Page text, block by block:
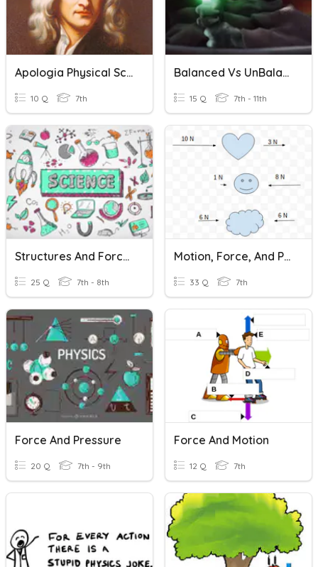
Apologia Physical Science Module 11 Force Of Gravity
10 Q 7th
Balanced Vs UnBalanced Forces And Net Force
15 Q 7th - 11th
Structures And Forces
25 Q 7th - 8th
Motion, Force, And Pressure
33 Q 7th
Force And Pressure
20 Q 7th - 9th
Force And Motion
12 Q 7th